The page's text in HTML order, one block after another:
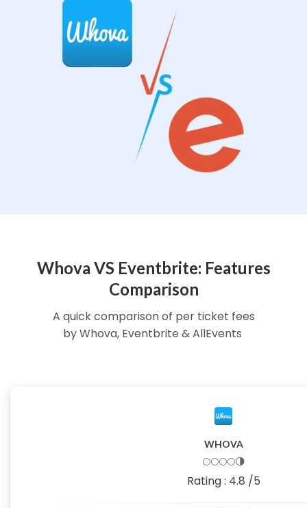
Whova VS Eventbrite: Features
Comparison
A quick comparison of per ticket fees
by Whova, Eventbrite & AllEvents
WHOVA
🌕🌕🌕🌕🌗
Rating : 4.8 /5